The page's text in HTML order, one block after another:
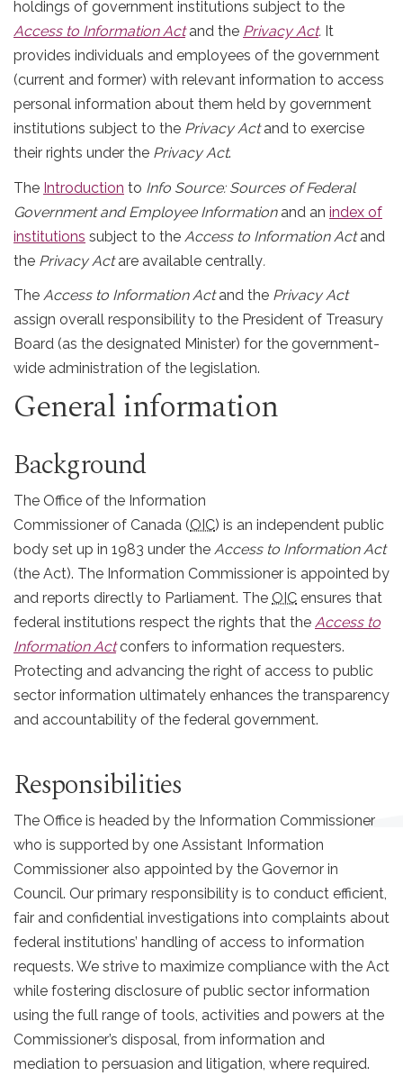
holdings of government institutions subject to the
Access to Information Actand the Privacy Act. It
provides individuals and employees of the government
(current and former) with relevant information to access
personal information about them held by government
institutions subject to the Privacy Actand to exercise
their rights under the Privacy Act.
The Introduction to Info Source: Sources of Federal
Government and Employee Informationand an index of
institutions subject to the Access to Information Actand
the Privacy Actare available centrally.
The Access to Information Actand the Privacy Act
assign overall responsibility to the President of Treasury
Board (as the designated Minister) for the government-
wide administration of the legislation.
General information
Background
The Office of the Information
Commissioner of Canada (OIC) is an independent public
body set up in 1983 under the Access to Information Act
(the Act). The Information Commissioner is appointed by
and reports directly to Parliament. The OIC ensures that
federal institutions respect the rights that the Access to
Information Actconfers to information requesters.
Protecting and advancing the right of access to public
sector information ultimately enhances the transparency
and accountability of the federal government.
Responsibilities
The Office is headed by the Information Commissioner
who is supported by one Assistant Information
Commissioner also appointed by the Governor in
Council. Our primary responsibility is to conduct efficient,
fair and confidential investigations into complaints about
federal institutions’ handling of access to information
requests. We strive to maximize compliance with the Act
while fostering disclosure of public sector information
using the full range of tools, activities and powers at the
Commissioner’s disposal, from information and
mediation to persuasion and litigation, where required.